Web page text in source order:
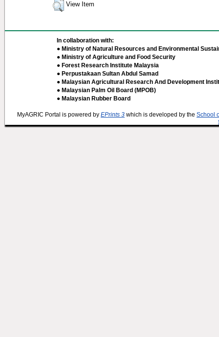
View Item
In collaboration with:
● Ministry of Natural Resources and Environmental
● Ministry of Agriculture and Food Security
● Forest Research Institute Malaysia
● Perpustakaan Sultan Abdul Samad
● Malaysian Agricultural Research And Development
● Malaysian Palm Oil Board (MPOB)
● Malaysian Rubber Board
MyAGRIC Portal is powered by EPrints 3 which is developed by the School